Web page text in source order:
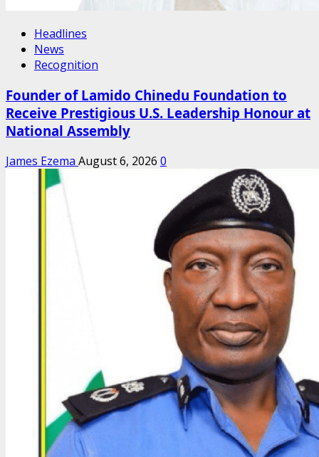
Headlines
News
Recognition
Founder of Lamido Chinedu Foundation to
Receive Prestigious U.S. Leadership Honour at
National Assembly
James Ezema August 6, 2026 0